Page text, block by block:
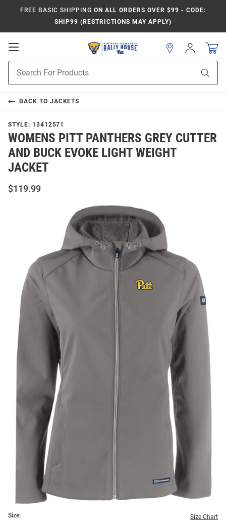
FREE BASIC SHIPPING ON ALL ORDERS OVER $99 - CODE:
SHIP99 (RESTRICTIONS MAY APPLY)
Open
Navigation
Search
Sign
In
BACK TO JACKETS
STYLE: 13412571
WOMENS PITT PANTHERS GREY CUTTER
AND BUCK EVOKE LIGHT WEIGHT
JACKET
$119.99
Size: Size Chart